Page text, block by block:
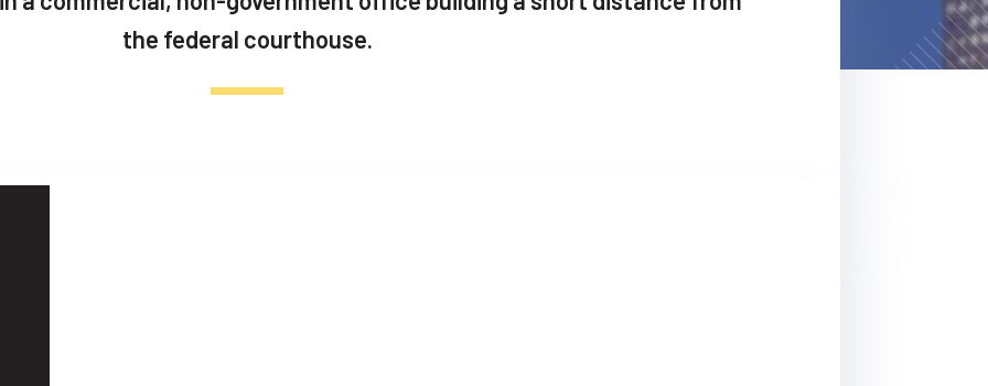
the federal courthouse.